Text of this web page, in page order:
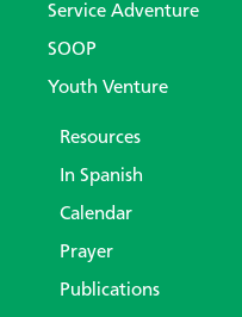
Service Adventure
SOOP
Youth Venture
Resources
In Spanish
Calendar
Prayer
Publications